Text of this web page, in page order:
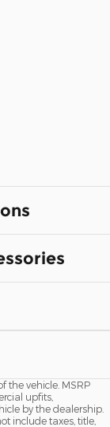
the vehicle. MSRP
upfits,
by the dealership.
include taxes, title,